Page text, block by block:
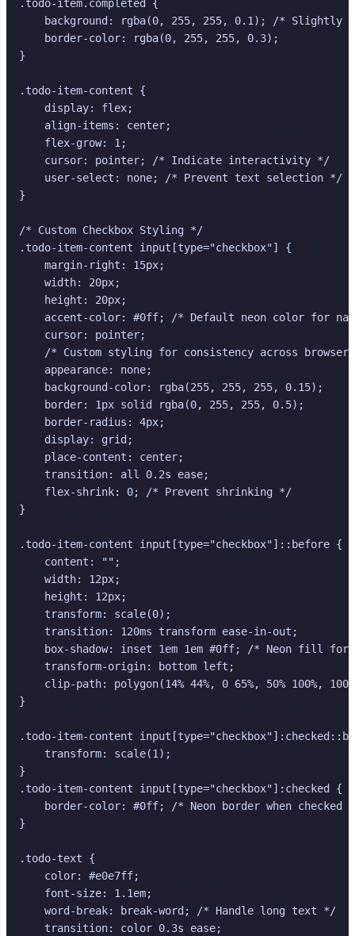
.todo-item.completed {
background: rgba(0, 255, 255, 0.1); /* Slightly
    border-color: rgba(0, 255, 255, 0.3);
}
.todo-item-content {
    display: flex;
    align-items: center;
    flex-grow: 1;
    cursor: pointer; /* Indicate interactivity */
    user-select: none; /* Prevent text selection */
}
/* Custom Checkbox Styling */
.todo-item-content input[type="checkbox"] {
    margin-right: 15px;
    width: 20px;
    height: 20px;
accent-color: #0ff; /* Default neon color for
    cursor: pointer;
/* Custom styling for consistency across
    appearance: none;
    background-color: rgba(255, 255, 255, 0.15);
    border: 1px solid rgba(0, 255, 255, 0.5);
    border-radius: 4px;
    display: grid;
    place-content: center;
    transition: all 0.2s ease;
    flex-shrink: 0; /* Prevent shrinking */
}
.todo-item-content input[type="checkbox"]::before {
    content: "";
    width: 12px;
    height: 12px;
    transform: scale(0);
    transition: 120ms transform ease-in-out;
box-shadow: inset 1em 1em #0ff; /* Neon fill for
    transform-origin: bottom left;
clip-path: polygon(14% 44%, 0 65%, 50% 100%,
}
.todo-item-content
    transform: scale(1);
}
.todo-item-content input[type="checkbox"]:checked {
border-color: #0ff; /* Neon border when checked
}
.todo-text {
    color: #e0e7ff;
    font-size: 1.1em;
    word-break: break-word; /* Handle long text */
    transition: color 0.3s ease;